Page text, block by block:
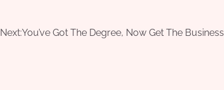
Next:You’ve Got The Degree, Now Get The Business